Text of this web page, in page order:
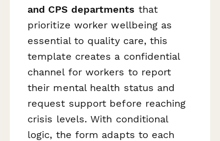
and CPS departments that
prioritize worker wellbeing as
essential to quality care, this
template creates a confidential
channel for workers to report
their mental health status and
request support before reaching
crisis levels. With conditional
logic, the form adapts to each